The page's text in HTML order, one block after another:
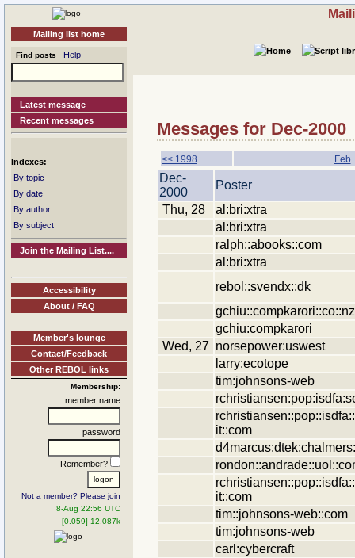
Mailing list home
Find posts Help
Latest message
Recent messages
Indexes:
By topic
By date
By author
By subject
Join the Mailing List....
Accessibility
About / FAQ
Member's lounge
Contact/Feedback
Other REBOL links
Membership:
member name
password
Remember?
Not a member? Please join
8-Aug 22:56 UTC
[0.059] 12.087k
Messages for Dec-2000
<< 1998 Feb
Dec-
2000
Poster
Thu, 28
al:bri:xtra
al:bri:xtra
ralph::abooks::com
al:bri:xtra
rebol::svendx::dk
gchiu::compkarori::co::nz
gchiu:compkarori
Wed, 27 norsepower:uswest
larry:ecotope
tim:johnsons-web
it::com
it::com
tim::johnsons-web::com
tim:johnsons-web
carl:cybercraft